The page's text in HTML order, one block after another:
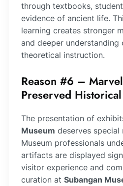
through textbooks,
evidence of ancient life.
learning creates stronger
and deeper
theoretical instruction.
Reason #6 –
Preserved
The presentation of
Museum deserves special
Museum professionals
artifacts are displayed
visitor experience and
curation at Subangan